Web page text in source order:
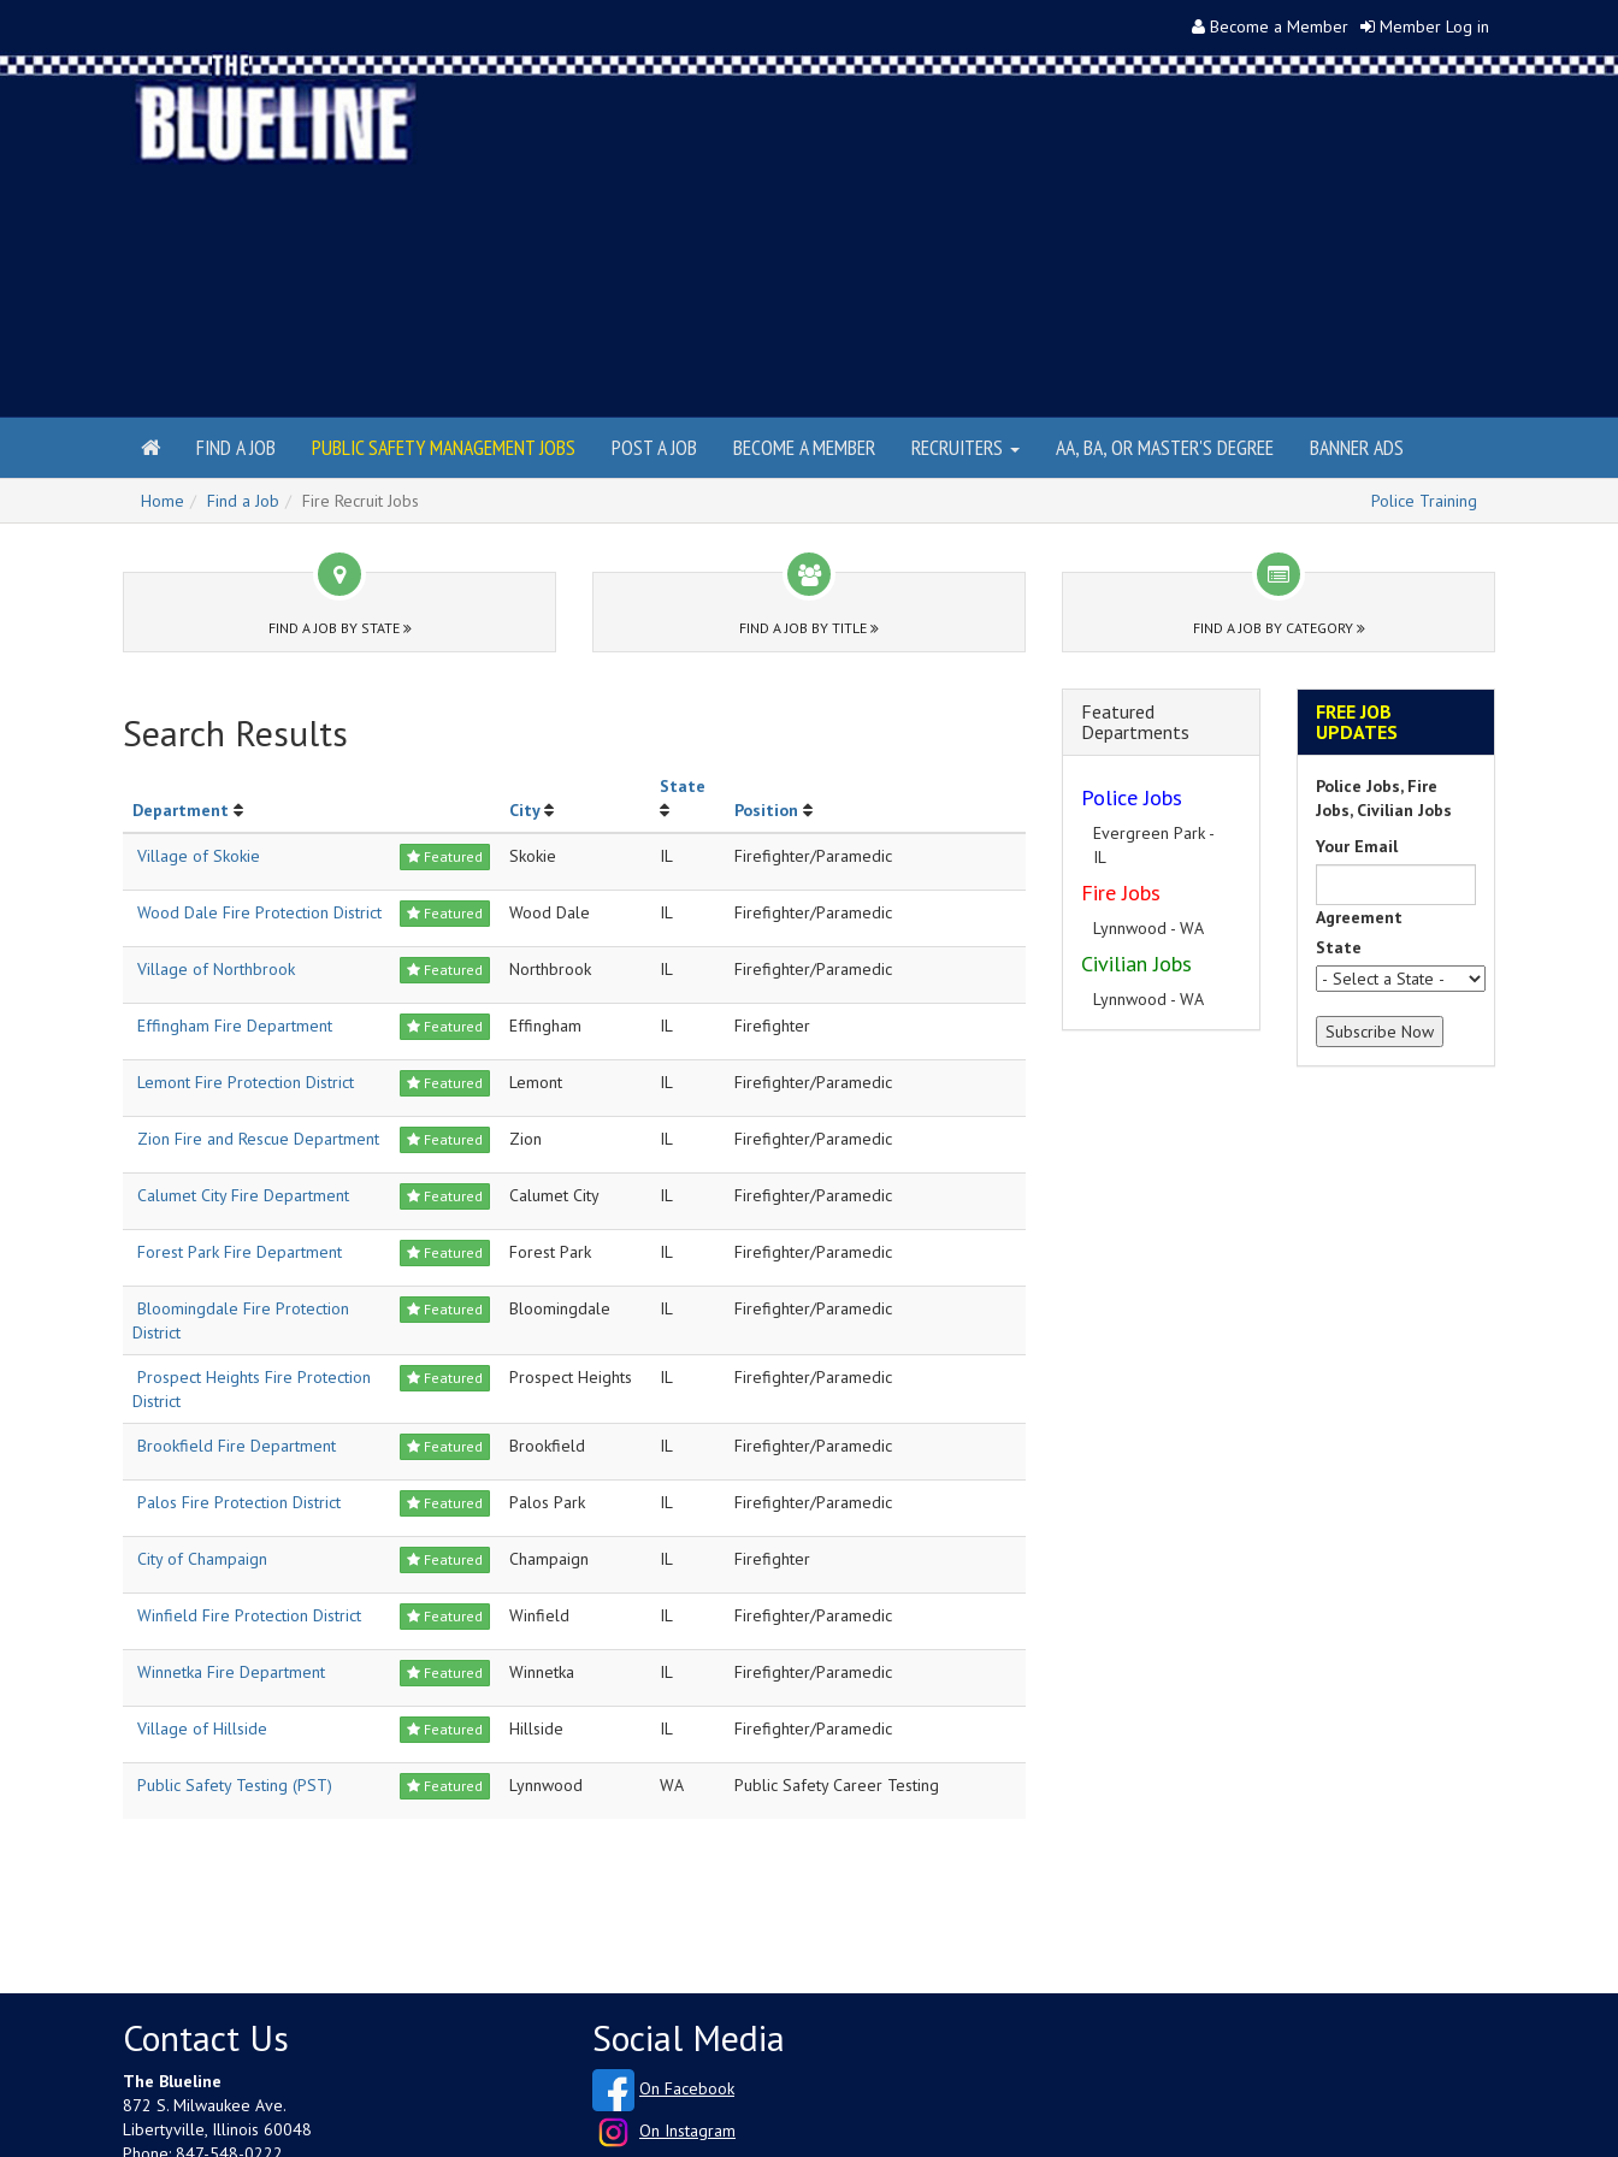
Become a Member Member Log in
FIND A JOB PUBLIC SAFETY MANAGEMENT JOBS POST A JOB BECOME A MEMBER RECRUITERS AA, BA, OR MASTER'S DEGREE BANNER ADS
Home Find a Job Fire Recruit Jobs Police Training
FIND A JOB BY STATE FIND A JOB BY TITLE FIND A JOB BY CATEGORY
Search Results
Department City
State
Position
Featured
Village of Skokie Skokie IL Firefighter/Paramedic
Featured
Wood Dale Fire Protection District Wood Dale IL Firefighter/Paramedic
Featured
Village of Northbrook Northbrook IL Firefighter/Paramedic
Featured
Effingham Fire Department Effingham IL Firefighter
Featured
Lemont Fire Protection District Lemont IL Firefighter/Paramedic
Featured
Zion Fire and Rescue Department Zion IL Firefighter/Paramedic
Featured
Calumet City Fire Department Calumet City IL Firefighter/Paramedic
Featured
Forest Park Fire Department Forest Park IL Firefighter/Paramedic
Featured
Bloomingdale Fire Protection
District
Bloomingdale IL Firefighter/Paramedic
Featured
Prospect Heights Fire Protection
District
Prospect Heights IL Firefighter/Paramedic
Featured
Brookfield Fire Department Brookfield IL Firefighter/Paramedic
Featured
Palos Fire Protection District Palos Park IL Firefighter/Paramedic
Featured
City of Champaign Champaign IL Firefighter
Featured
Winfield Fire Protection District Winfield IL Firefighter/Paramedic
Featured
Winnetka Fire Department Winnetka IL Firefighter/Paramedic
Featured
Village of Hillside Hillside IL Firefighter/Paramedic
Featured
Public Safety Testing (PST) Lynnwood WA Public Safety Career Testing
Featured
Departments
Police Jobs
Evergreen Park -
IL
Fire Jobs
Lynnwood - WA
Civilian Jobs
Lynnwood - WA
FREE JOB
UPDATES
Police Jobs, Fire
Jobs, Civilian Jobs
Your Email
Agreement
State
Contact Us
The Blueline
872 S. Milwaukee Ave.
Libertyville, Illinois 60048
Social Media
On Facebook
On Instagram